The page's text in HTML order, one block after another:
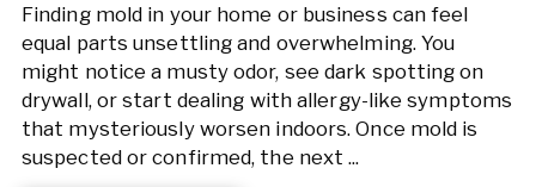
Finding mold in your home or business can feel
equal parts unsettling and overwhelming. You
might notice a musty odor, see dark spotting on
drywall, or start dealing with allergy-like symptoms
that mysteriously worsen indoors. Once mold is
suspected or confirmed, the next ...